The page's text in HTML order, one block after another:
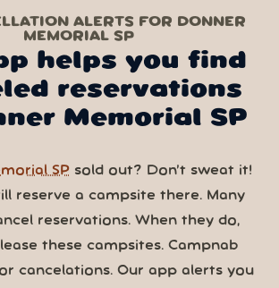
ALERTS FOR DONNER
MEMORIAL SP
helps you find
reservations
Memorial SP
SP sold out? Don’t sweat it!
reserve a campsite there. Many
reservations. When they do,
these campsites. Campnab
cancelations. Our app alerts you